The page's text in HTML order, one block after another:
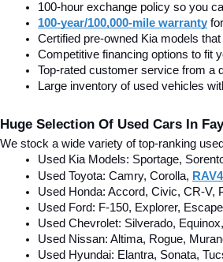
100-hour exchange policy so you
100-year/100,000-mile warranty
Certified pre-owned Kia models
Competitive financing options to fit
Top-rated customer service from a
Large inventory of used vehicles
Huge Selection Of Used Cars In
We stock a wide variety of top-ranking
Used Kia Models: Sportage,
Used Toyota: Camry, Corolla, RAV4
Used Honda: Accord, Civic, CR-V,
Used Ford: F-150, Explorer,
Used Chevrolet: Silverado,
Used Nissan: Altima, Rogue,
Used Hyundai: Elantra, Sonata,